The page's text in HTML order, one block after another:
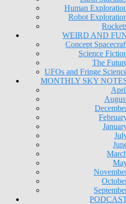
Human
Robot
WEIRD AND
Concept
Science
The
UFOs and Fringe
MONTHLY SKY